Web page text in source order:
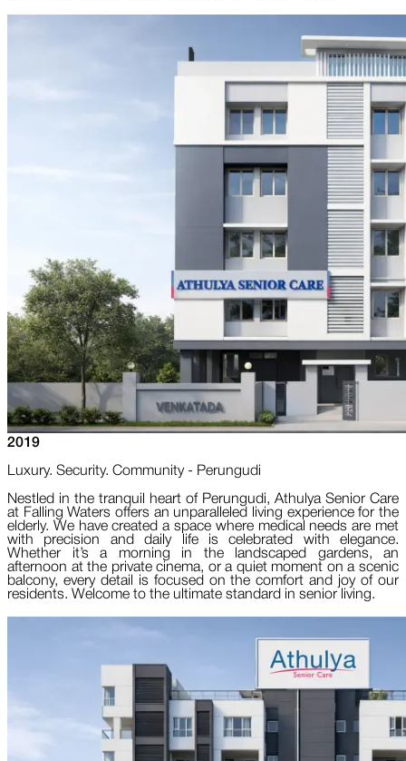
2019
Luxury. Security. Community - Perungudi
Nestled in the tranquil heart of Perungudi, Athulya Senior Care
at Falling Waters offers an unparalleled living experience for the
elderly. We have created a space where medical needs are met
with precision and daily life is celebrated with elegance.
Whether it’s a morning in the landscaped gardens, an
afternoon at the private cinema, or a quiet moment on a scenic
balcony, every detail is focused on the comfort and joy of our
residents. Welcome to the ultimate standard in senior living.